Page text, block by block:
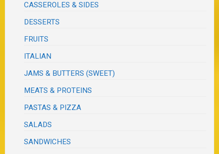
CASSEROLES & SIDES
DESSERTS
FRUITS
ITALIAN
JAMS & BUTTERS (SWEET)
MEATS & PROTEINS
PASTAS & PIZZA
SALADS
SANDWICHES